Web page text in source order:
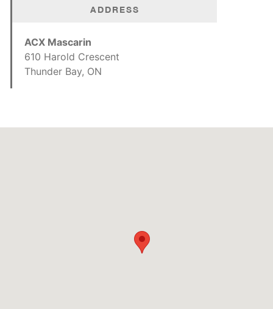
ADDRESS
ACX Mascarin
610 Harold Crescent
Thunder Bay, ON